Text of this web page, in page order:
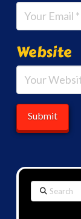
Website
Search